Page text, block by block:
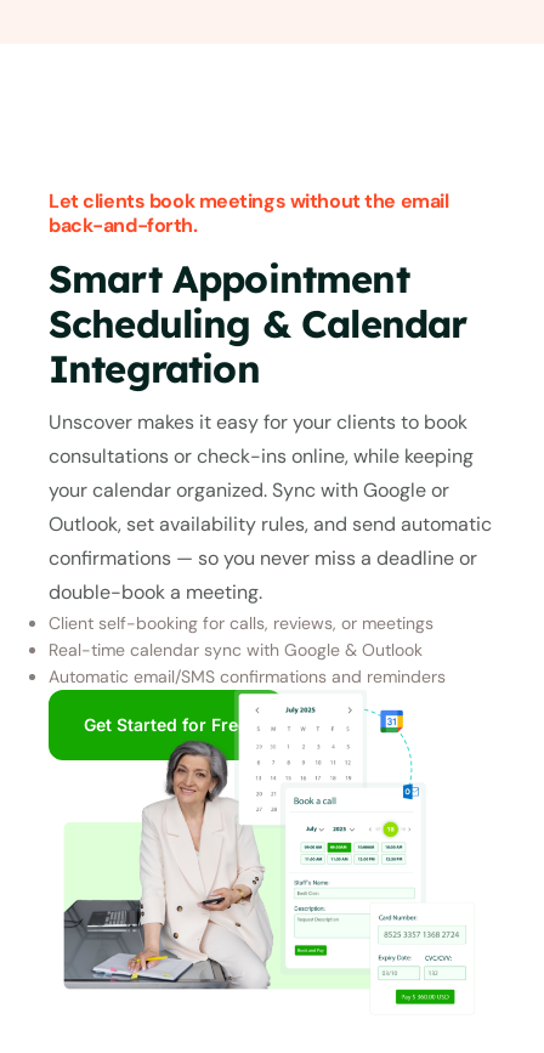
Let clients book meetings without the email
back-and-forth.
Smart Appointment
Scheduling & Calendar
Integration
Unscover makes it easy for your clients to book
consultations or check-ins online, while keeping
your calendar organized. Sync with Google or
Outlook, set availability rules, and send automatic
confirmations — so you never miss a deadline or
double-book a meeting.
Client self-booking for calls, reviews, or meetings
Real-time calendar sync with Google & Outlook
Automatic email/SMS confirmations and reminders
Get Started for Free